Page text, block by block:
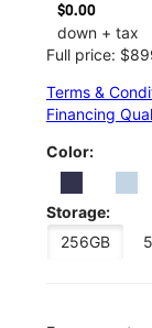
$0.00
down + tax
Full price:
Terms &
Financing
Color:
Storage:
256GB